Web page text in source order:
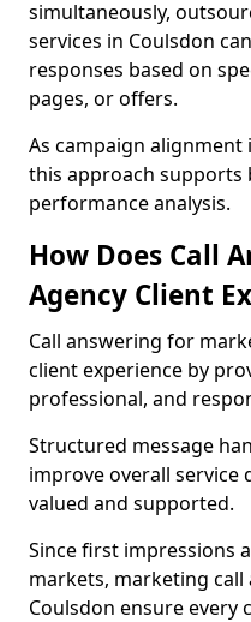
simultaneously,
services in Coulsdon
responses based on
pages, or offers.
As campaign
this approach
performance analysis.
How Does Call
Agency Client
Call answering for
client experience by
professional, and
Structured message
improve overall service
valued and supported.
Since first impressions
markets, marketing call
Coulsdon ensure every